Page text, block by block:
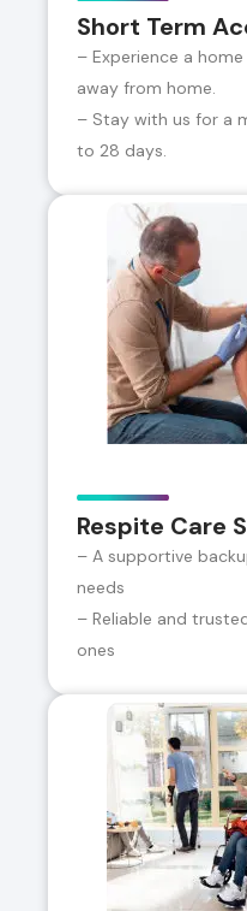
Short Term
– Experience a
away from home.
– Stay with us for a
to 28 days.
Respite Care
– A supportive
needs
– Reliable and
ones